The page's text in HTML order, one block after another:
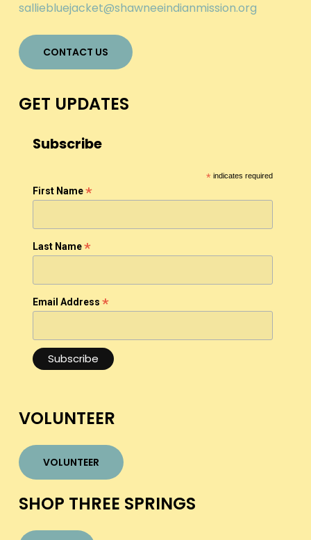
salliebluejacket@shawneeindianmission.org
CONTACT US
GET UPDATES
Subscribe
*indicates required
First Name*
Last Name*
Email Address *
VOLUNTEER
VOLUNTEER
SHOP THREE SPRINGS